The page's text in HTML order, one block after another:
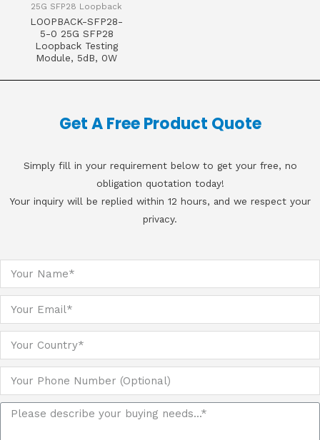
25G SFP28 Loopback
LOOPBACK-SFP28-
5-0 25G SFP28
Loopback Testing
Module, 5dB, 0W
Get A Free Product Quote
Simply fill in your requirement below to get your free, no
obligation quotation today!
Your inquiry will be replied within 12 hours, and we respect your
privacy.